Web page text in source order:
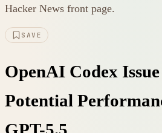
Hacker News front page.
SAVE
OpenAI Codex
Potential